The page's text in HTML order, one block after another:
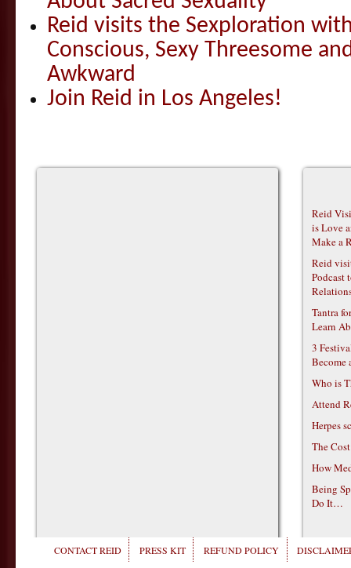
Reid visits the Sexploration
Conscious, Sexy Threesome
Awkward
Join Reid in Los Angeles!
Reid
is Love
Make a
Reid
Podcast
Tantra
Learn
3
Become
Who is
Attend
Herpes
The
How
Being
Do It…
CONTACT REID PRESS KIT REFUND POLICY